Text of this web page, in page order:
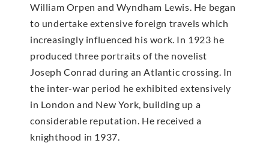
William Orpen and Wyndham Lewis. He began
to undertake extensive foreign travels which
increasingly influenced his work. In 1923 he
produced three portraits of the novelist
Joseph Conrad during an Atlantic crossing. In
the inter-war period he exhibited extensively
in London and New York, building up a
considerable reputation. He received a
knighthood in 1937.